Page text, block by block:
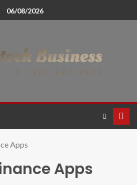
06/08/2026
Apps
Apps